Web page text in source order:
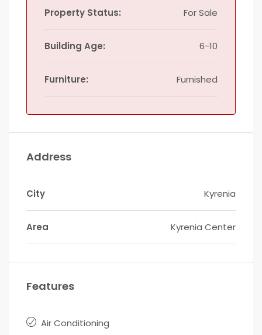
Property Status: For Sale
Building Age: 6-10
Furniture: Furnished
Address
City Kyrenia
Area Kyrenia Center
Features
Air Conditioning